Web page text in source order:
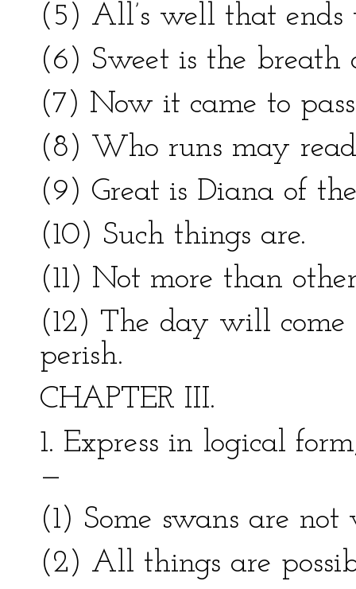
(5) All’s well that ends
(6) Sweet is the breath
(7) Now it came to
(8) Who runs may
(9) Great is Diana of
(10) Such things are.
(11) Not more than
(12) The day will come
perish.
CHAPTER III.
1. Express in logical
—
(1) Some swans are not
(2) All things are